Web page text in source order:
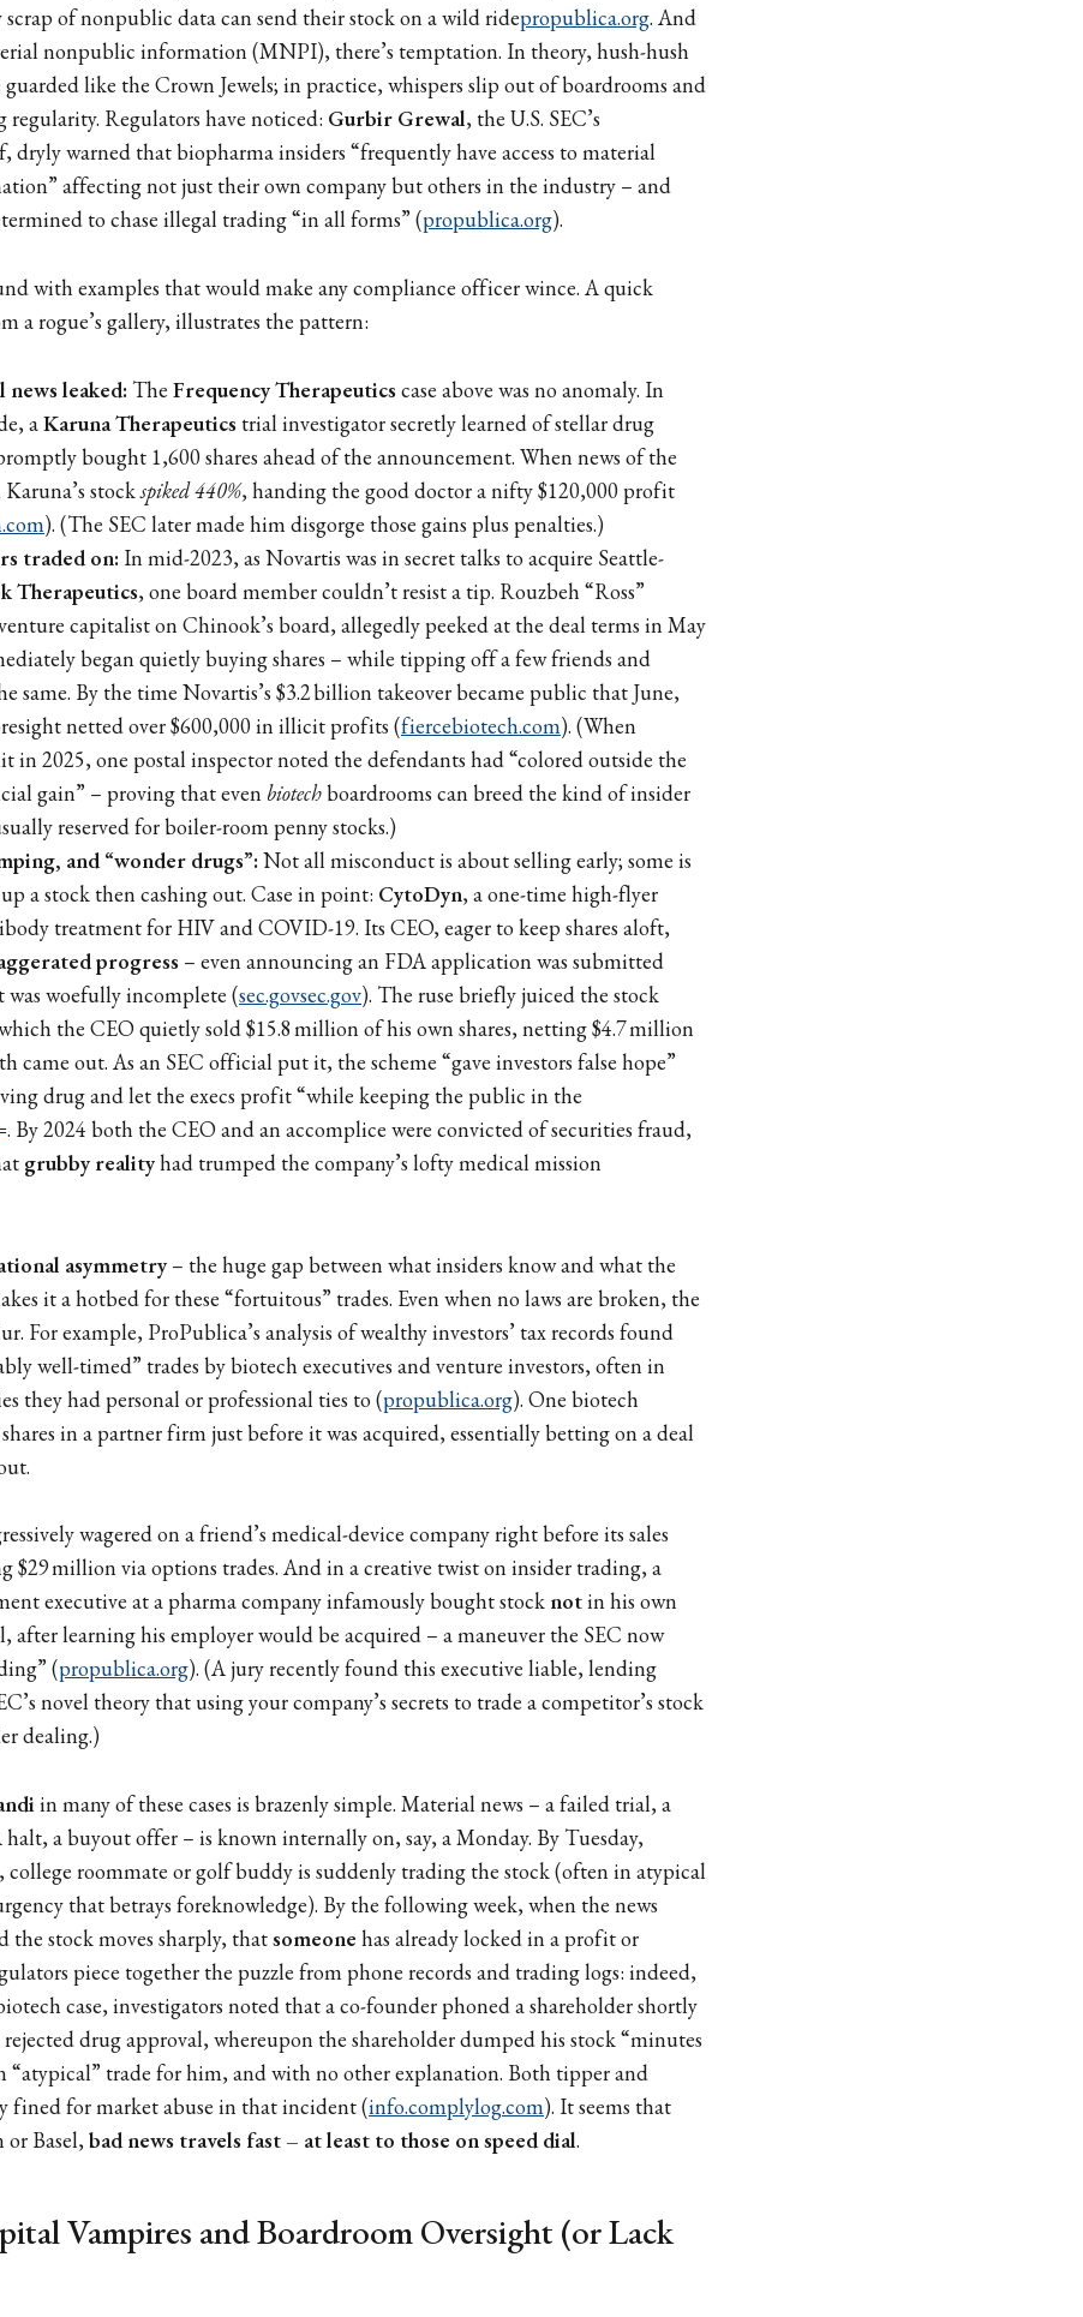
scrap of nonpublic data can send their stock on a wild ridepropublica.org. And
nonpublic information (MNPI), there’s temptation. In theory, hush-hush
like the Crown Jewels; in practice, whispers slip out of boardrooms and
regularity. Regulators have noticed: Gurbir Grewal, the U.S. SEC’s
dryly warned that biopharma insiders “frequently have access to material
affecting not just their own company but others in the industry – and
to chase illegal trading “in all forms” (propublica.org).
with examples that would make any compliance officer wince. A quick
a rogue’s gallery, illustrates the pattern:
leaked: The Frequency Therapeuticscase above was no anomaly. In
aKaruna Therapeuticstrial investigator secretly learned of stellar drug
bought 1,600 shares ahead of the announcement. When news of the
Karuna’s stockspiked 440%, handing the good doctor a nifty $120,000 profit
). (The SEC later made him disgorge those gains plus penalties.)
traded on:In mid-2023, as Novartis was in secret talks to acquire Seattle-
Therapeutics, one board member couldn’t resist a tip. Rouzbeh “Ross”
capitalist on Chinook’s board, allegedly peeked at the deal terms in May
began quietly buying shares – while tipping off a few friends and
same. By the time Novartis’s $3.2 billion takeover became public that June,
netted over $600,000 in illicit profits (fiercebiotech.com). (When
in 2025, one postal inspector noted the defendants had “colored outside the
gain” – proving that even biotechboardrooms can breed the kind of insider
reserved for boiler-room penny stocks.)
and “wonder drugs”:Not all misconduct is about selling early; some is
a stock then cashing out. Case in point: CytoDyn, a one-time high-flyer
treatment for HIV and COVID-19. Its CEO, eager to keep shares aloft,
progress – even announcing an FDA application was submitted
woefully incomplete (sec.govsec.gov). The ruse briefly juiced the stock
the CEO quietly sold $15.8 million of his own shares, netting $4.7 million
came out. As an SEC official put it, the scheme “gave investors false hope”
drug and let the execs profit “while keeping the public in the
By 2024 both the CEO and an accomplice were convicted of securities fraud,
grubby realityhad trumped the company’s lofty medical mission
asymmetry – the huge gap between what insiders know and what the
it a hotbed for these “fortuitous” trades. Even when no laws are broken, the
For example, ProPublica’s analysis of wealthy investors’ tax records found
well-timed” trades by biotech executives and venture investors, often in
they had personal or professional ties to (propublica.org). One biotech
in a partner firm just before it was acquired, essentially betting on a deal
wagered on a friend’s medical-device company right before its sales
$29 million via options trades. And in a creative twist on insider trading, a
executive at a pharma company infamously bought stock notin his own
learning his employer would be acquired – a maneuver the SEC now
(propublica.org). (A jury recently found this executive liable, lending
novel theory that using your company’s secrets to trade a competitor’s stock
dealing.)
in many of these cases is brazenly simple. Material news – a failed trial, a
a buyout offer – is known internally on, say, a Monday. By Tuesday,
college roommate or golf buddy is suddenly trading the stock (often in atypical
that betrays foreknowledge). By the following week, when the news
the stock moves sharply, thatsomeone has already locked in a profit or
piece together the puzzle from phone records and trading logs: indeed,
case, investigators noted that a co-founder phoned a shareholder shortly
drug approval, whereupon the shareholder dumped his stock “minutes
“atypical” trade for him, and with no other explanation. Both tipper and
fined for market abuse in that incident (info.complylog.com). It seems that
Basel, bad news travels fast – at least to those on speed dial.
Vampires and Boardroom Oversight (or Lack